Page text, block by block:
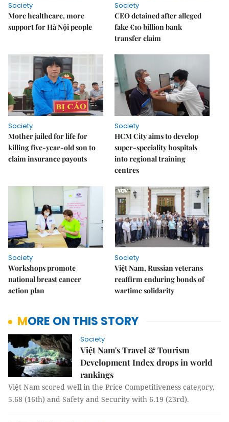
Society
More healthcare, more
support for Hà Nội people
Society
CEO detained after alleged
fake €10 billion bank
transfer claim
Society
Mother jailed for life for
killing five-year-old son to
claim insurance payouts
Society
HCM City aims to develop
super-speciality hospitals
into regional training
centres
Society
Workshops promote
national breast cancer
action plan
Society
Việt Nam, Russian veterans
reaffirm enduring bonds of
wartime solidarity
MORE ON THIS STORY
Society
Việt Nam's Travel & Tourism
Development Index drops in world
rankings
Việt Nam scored well in the Price Competitiveness category,
5.68 (16th) and Safety and Security with 6.19 (23rd).